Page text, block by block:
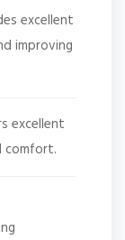
excellent
improving
excellent
comfort.